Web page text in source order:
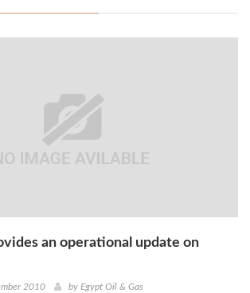
an operational update on
2010 by Egypt Oil & Gas